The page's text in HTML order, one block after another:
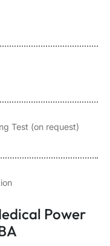
Test (on request)
Power